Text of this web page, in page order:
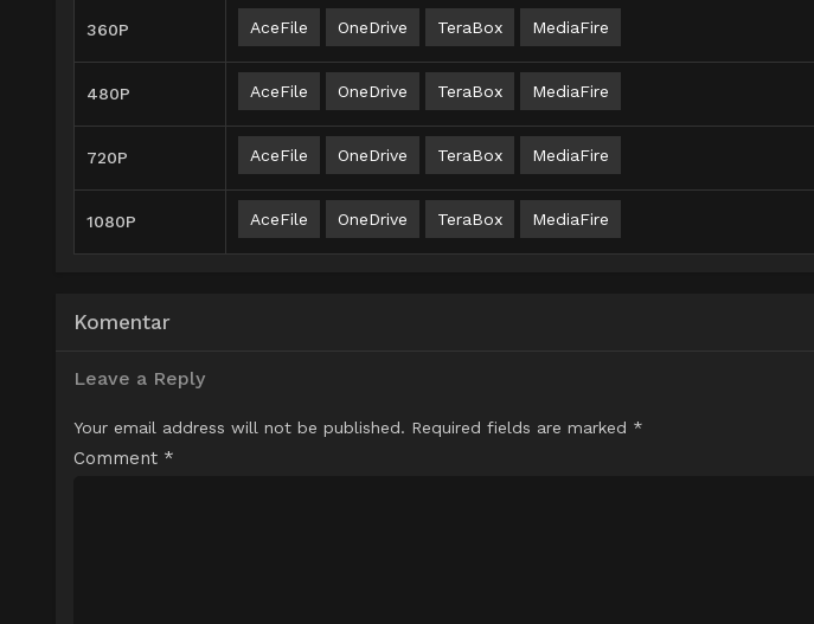
360P AceFile OneDrive TeraBox MediaFire
480P AceFile OneDrive TeraBox MediaFire
720P AceFile OneDrive TeraBox MediaFire
1080P AceFile OneDrive TeraBox MediaFire
Komentar
Leave a Reply
Your email address will not be published. Required fields are marked *
Comment *